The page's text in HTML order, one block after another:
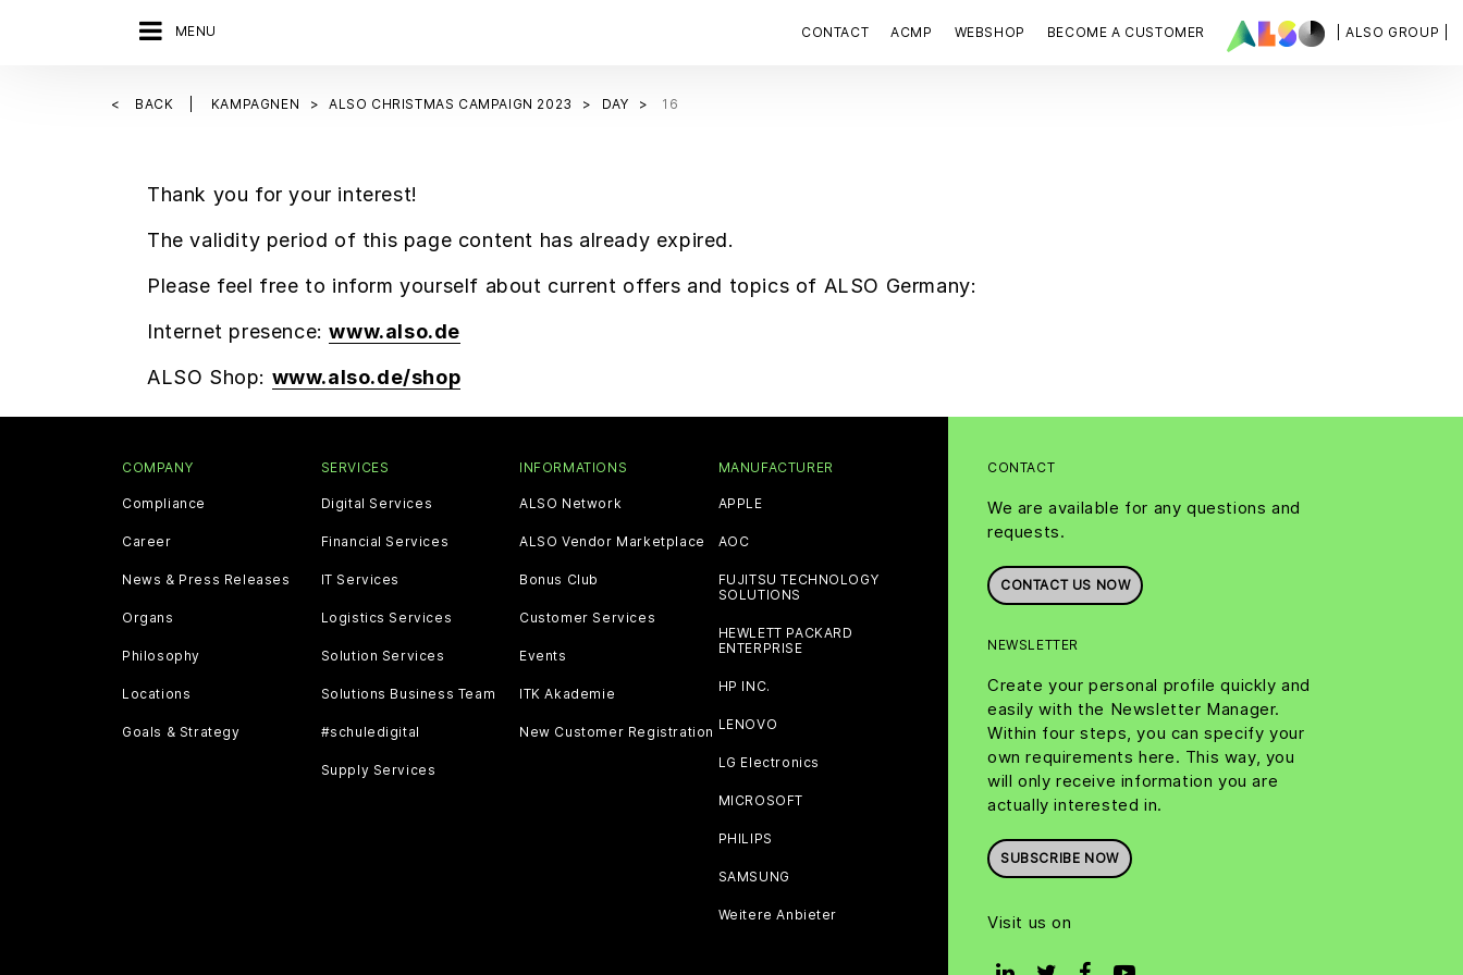
MENU | ALSO GROUP |
CONTACT ACMP WEBSHOP BECOME A CUSTOMER
BACK KAMPAGNEN ALSO CHRISTMAS CAMPAIGN 2023 DAY 16
Thank you for your interest!
The validity period of this page content has already expired.
Please feel free to inform yourself about current offers and topics of ALSO Germany:
Internet presence:www.also.de
ALSO Shop: www.also.de/shop
CONTACT
We are available for any questions and
requests.
CONTACT US NOW
NEWSLETTER
Create your personal profile quickly and
easily with the Newsletter Manager.
Within four steps, you can specify your
own requirements here. This way, you
will only receive information you are
actually interested in.
SUBSCRIBE NOW
Visit us on
COMPANY
Compliance
Career
News & Press Releases
Organs
Philosophy
Locations
Goals & Strategy
SERVICES
Digital Services
Financial Services
IT Services
Logistics Services
Solution Services
Solutions Business Team
#schuledigital
Supply Services
INFORMATIONS
ALSO Network
ALSO Vendor Marketplace
Bonus Club
Customer Services
Events
ITK Akademie
New Customer Registration
MANUFACTURER
APPLE
AOC
FUJITSU TECHNOLOGY
SOLUTIONS
HEWLETT PACKARD
ENTERPRISE
HP INC.
LENOVO
LG Electronics
MICROSOFT
PHILIPS
SAMSUNG
Weitere Anbieter